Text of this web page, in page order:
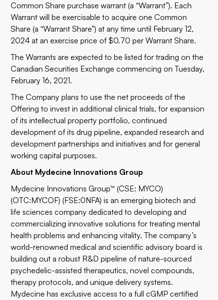
Common Share purchase warrant (a “Warrant”). Each
Warrant will be exercisable to acquire one Common
Share (a “Warrant Share”) at any time until February 12,
2024 at an exercise price of $0.70 per Warrant Share.
The Warrants are expected to be listed for trading on the
Canadian Securities Exchange commencing on Tuesday,
February 16, 2021.
The Company plans to use the net proceeds of the
Offering to invest in additional clinical trials, for expansion
of its intellectual property portfolio, continued
development of its drug pipeline, expanded research and
development partnerships and initiatives and for general
working capital purposes.
About Mydecine Innovations Group
Mydecine Innovations Group™ (CSE: MYCO)
(OTC:MYCOF) (FSE:0NFA) is an emerging biotech and
life sciences company dedicated to developing and
commercializing innovative solutions for treating mental
health problems and enhancing vitality. The company’s
world-renowned medical and scientific advisory board is
building out a robust R&D pipeline of nature-sourced
psychedelic-assisted therapeutics, novel compounds,
therapy protocols, and unique delivery systems.
Mydecine has exclusive access to a full cGMP certified